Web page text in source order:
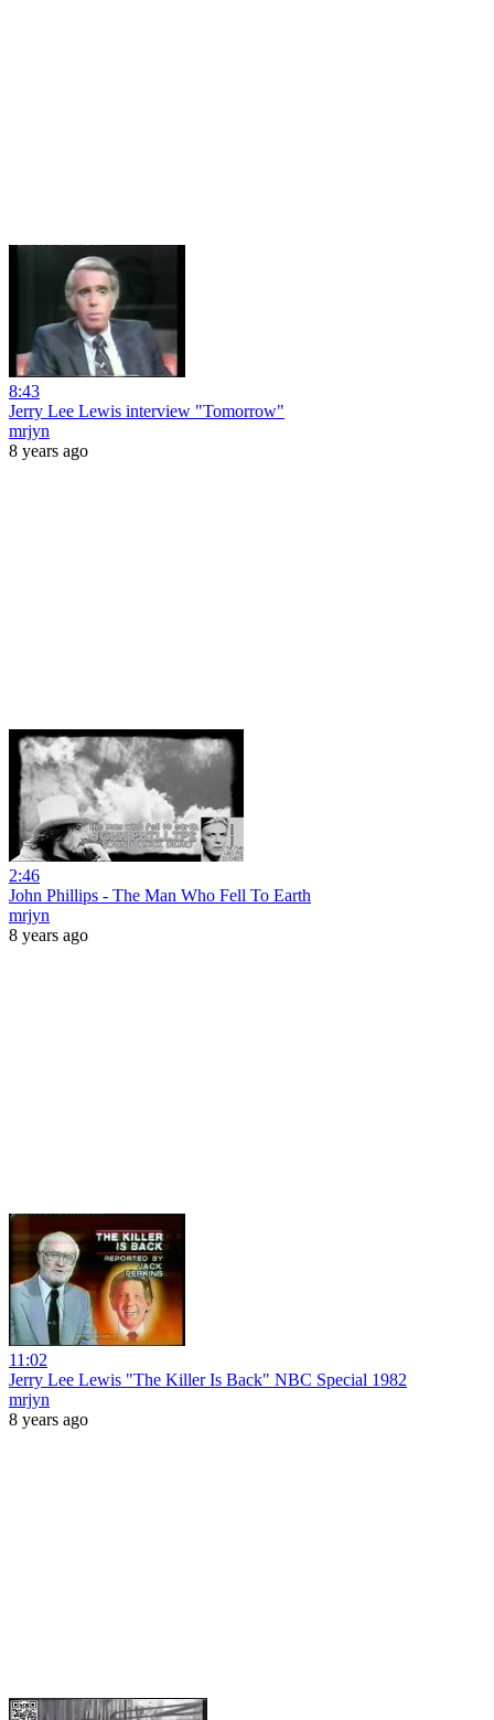
8:43
Jerry Lee Lewis interview "Tomorrow"
mrjyn
8 years ago
2:46
John Phillips - The Man Who Fell To Earth
mrjyn
8 years ago
11:02
Jerry Lee Lewis "The Killer Is Back" NBC Special 1982
mrjyn
8 years ago